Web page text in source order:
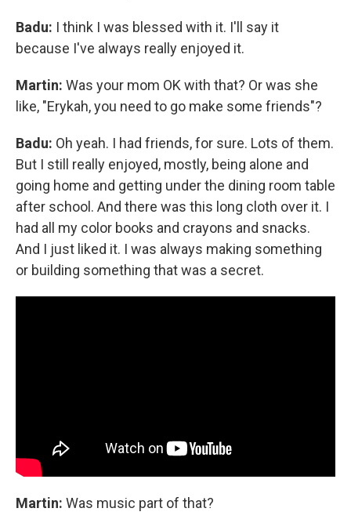
Badu: I think I was blessed with it. I'll say it
because I've always really enjoyed it.
Martin: Was your mom OK with that? Or was she
like, "Erykah, you need to go make some friends"?
Badu: Oh yeah. I had friends, for sure. Lots of them.
But I still really enjoyed, mostly, being alone and
going home and getting under the dining room table
after school. And there was this long cloth over it. I
had all my color books and crayons and snacks.
And I just liked it. I was always making something
or building something that was a secret.
Martin: Was music part of that?